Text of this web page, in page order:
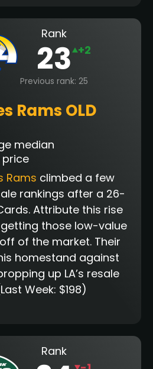
Rank
23 +2
Previous rank: 25
Rams OLD
median
price
Rams climbed a few
rankings after a 26-
Attribute this rise
those low-value
of the market. Their
homestand against
up LA’s resale
Week: $198)
Rank